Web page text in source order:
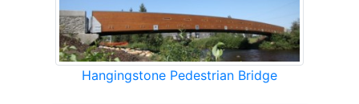
Hangingstone Pedestrian Bridge